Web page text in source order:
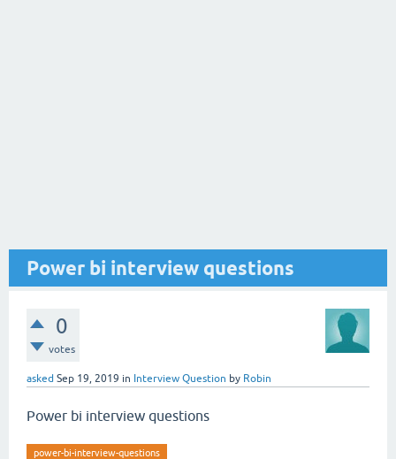
Power bi interview questions
0
votes
asked Sep 19, 2019 in Interview Question by Robin
Power bi interview questions
power-bi-interview-questions